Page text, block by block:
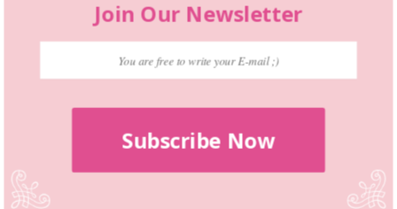
El Cerdo and El Cerdito
Restaurants & Cafés
New Zealand
Hangar
House of Dumplings
Thistle Inn
Join Our Newsletter
Subscribe Now